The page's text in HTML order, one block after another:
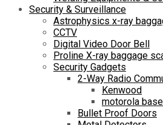
Security & Surveillance
Astrophysics x-ray
CCTV
Digital Video Door Bell
Proline X-ray baggage
Security Gadgets
2-Way Radio
Kenwood
motorola
Bullet Proof Doors